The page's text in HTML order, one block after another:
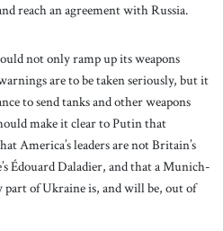
reach an agreement with Russia.
not only ramp up its weapons
are to be taken seriously, but it
to send tanks and other weapons
make it clear to Putin that
America’s leaders are not Britain’s
Édouard Daladier, and that a Munich-
part of Ukraine is, and will be, out of